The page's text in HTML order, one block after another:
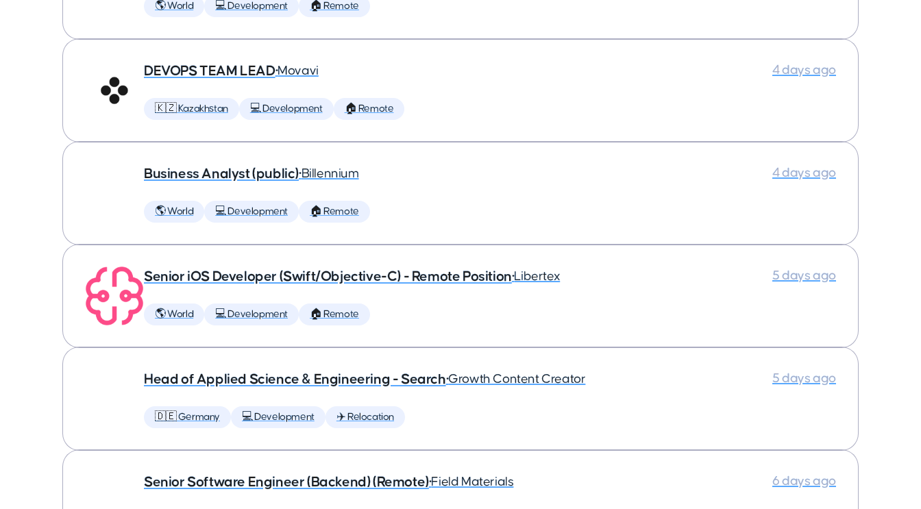
🌎 World 💻 Development 🏠 Remote
DEVOPS TEAM LEAD•Movavi
🇰🇿 Kazakhstan 💻 Development 🏠 Remote
4 days ago
Business Analyst (public)•Billennium
🌎 World 💻 Development 🏠 Remote
4 days ago
Senior iOS Developer (Swift/Objective-C) - Remote Position•Libertex
🌎 World 💻 Development 🏠 Remote
5 days ago
Head of Applied Science & Engineering - Search•Growth Content Creator
🇩🇪 Germany 💻 Development ✈️ Relocation
5 days ago
Senior Software Engineer (Backend) (Remote)•Field Materials 6 days ago